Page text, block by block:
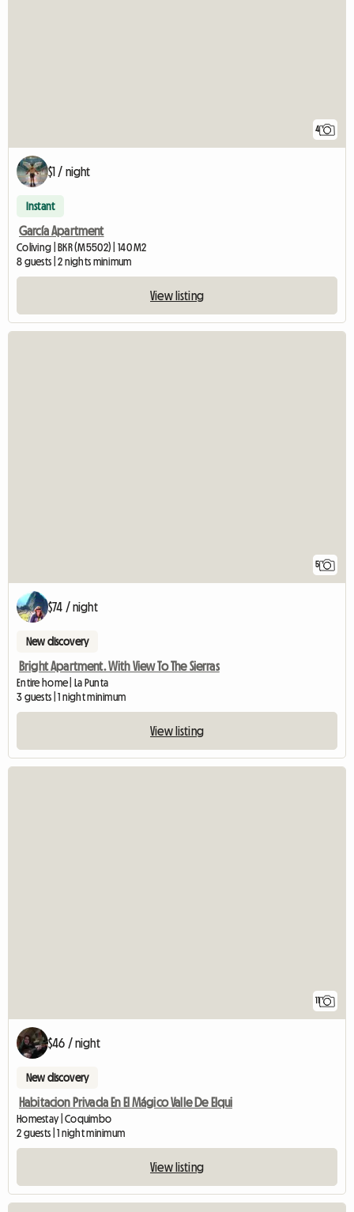
4
$1 / night
Instant
García Apartment
Coliving | BKR (M5502) | 140 M2
8 guests | 2 nights minimum
View listing
5
$74 / night
New discovery
Bright Apartment. With View To The Sierras
Entire home | La Punta
3 guests | 1 night minimum
View listing
11
$46 / night
New discovery
Habitacion Privada En El Mágico Valle De Elqui
Homestay | Coquimbo
2 guests | 1 night minimum
View listing